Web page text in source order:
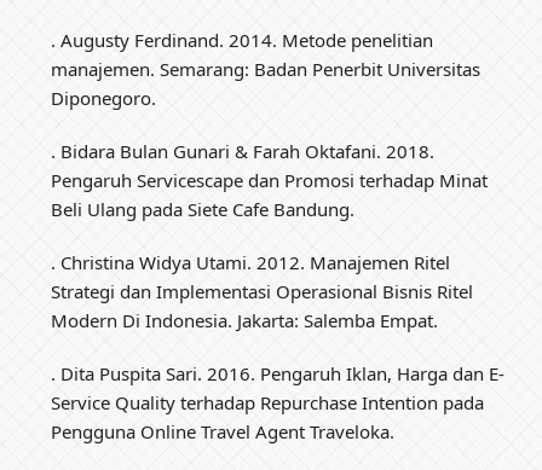
. Augusty Ferdinand. 2014. Metode penelitian
manajemen. Semarang: Badan Penerbit Universitas
Diponegoro.
. Bidara Bulan Gunari & Farah Oktafani. 2018.
Pengaruh Servicescape dan Promosi terhadap Minat
Beli Ulang pada Siete Cafe Bandung.
. Christina Widya Utami. 2012. Manajemen Ritel
Strategi dan Implementasi Operasional Bisnis Ritel
Modern Di Indonesia. Jakarta: Salemba Empat.
. Dita Puspita Sari. 2016. Pengaruh Iklan, Harga dan E-
Service Quality terhadap Repurchase Intention pada
Pengguna Online Travel Agent Traveloka.